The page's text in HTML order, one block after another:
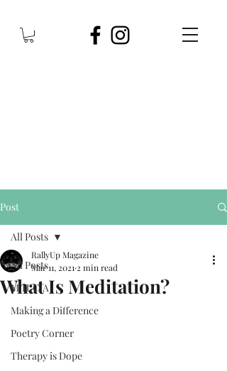
Post
All Posts
M.H.C.A
Making a Difference
Poetry Corner
Therapy is Dope
All Posts
What Is Meditation?
RallyUp Magazine
Mar 11, 2021 2 min read